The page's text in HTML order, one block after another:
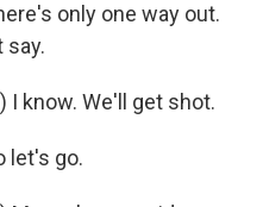
only one way out.
say.
I know. We'll get shot.
let's go.